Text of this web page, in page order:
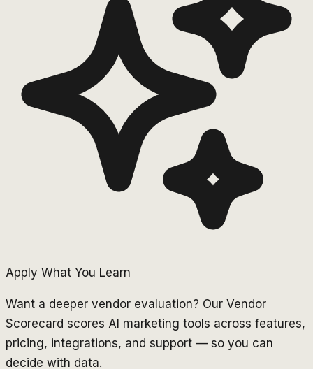
Apply What You Learn
Want a deeper vendor evaluation? Our Vendor
Scorecard scores AI marketing tools across features,
pricing, integrations, and support — so you can
decide with data.